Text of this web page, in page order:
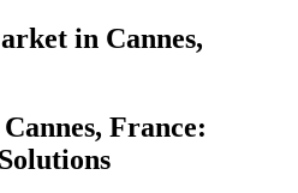
in Cannes,
France: